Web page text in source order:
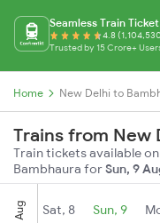
Seamless Train
4.8
Trusted by 15 Crore+
Home New Delhi to
Trains from New
Train tickets available
Bambhaura forSun, 9
Aug Sat, 8 Sun, 9